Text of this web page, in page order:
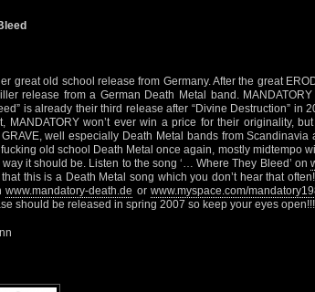
great old school release from Germany. After the great
release from a German Death Metal band.
is already their third release after “Divine Destruction” in
MANDATORY won’t ever win a price for their originality,
well especially Death Metal bands from Scandinavia
old school Death Metal once again, mostly midtempo
it should be. Listen to the song ‘… Where They Bleed’ on
this is a Death Metal song which you don’t hear that
www.mandatory-death.de orwww.myspace.com/
should be released in spring 2007 so keep your eyes open!!!